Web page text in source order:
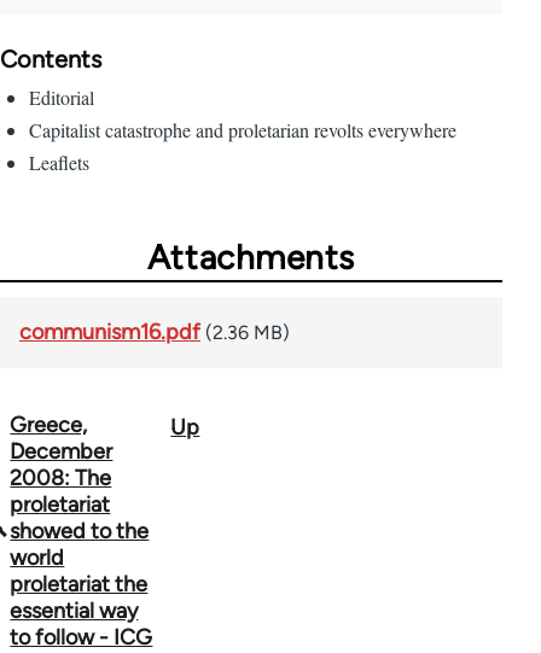
Contents
Editorial
Capitalist catastrophe and proletarian revolts everywhere
Leaflets
Attachments
communism16.pdf (2.36 MB)
Book
traversal
links
for
70300
Greece,
December
2008: The
proletariat
showed to the
world
proletariat the
essential way
to follow - ICG
Up